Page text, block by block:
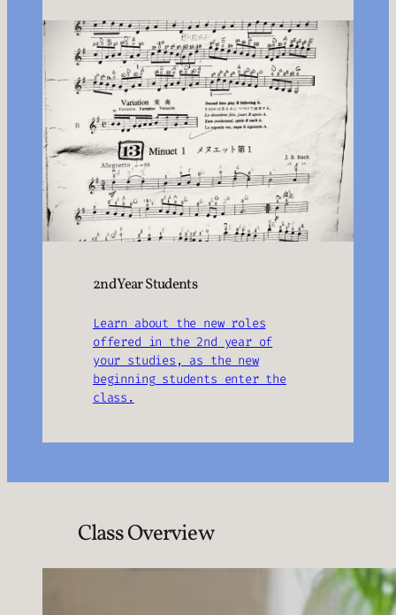
2nd Year Students
Learn about the new roles
offered in the 2nd year of
your studies, as the new
beginning students enter the
class.
Class Overview